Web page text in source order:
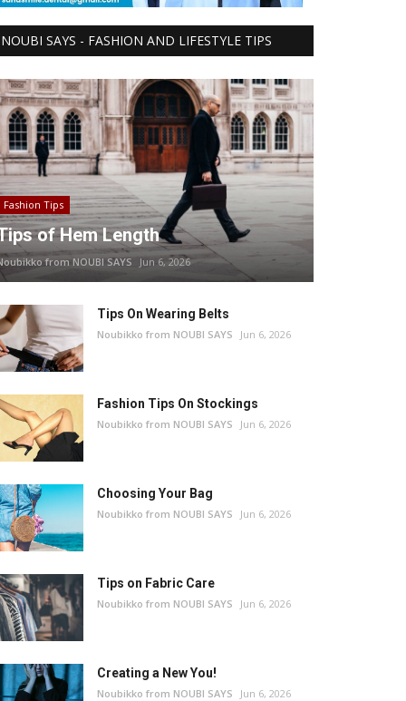
NOUBI SAYS - FASHION AND LIFESTYLE TIPS
Fashion Tips
of Hem Length
from NOUBI SAYS Jun 6, 2026
Tips On Wearing Belts
Noubikko from NOUBI SAYS Jun 6, 2026
Fashion Tips On Stockings
Noubikko from NOUBI SAYS Jun 6, 2026
Choosing Your Bag
Noubikko from NOUBI SAYS Jun 6, 2026
Tips on Fabric Care
Noubikko from NOUBI SAYS Jun 6, 2026
Creating a New You!
Noubikko from NOUBI SAYS Jun 6, 2026